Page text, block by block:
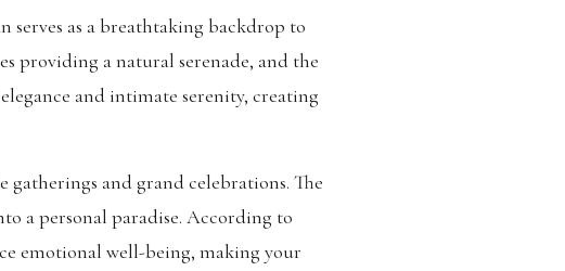
serves as a breathtaking backdrop to
providing a natural serenade, and the
and intimate serenity, creating
and grand celebrations. The
a personal paradise. According to
emotional well-being, making your